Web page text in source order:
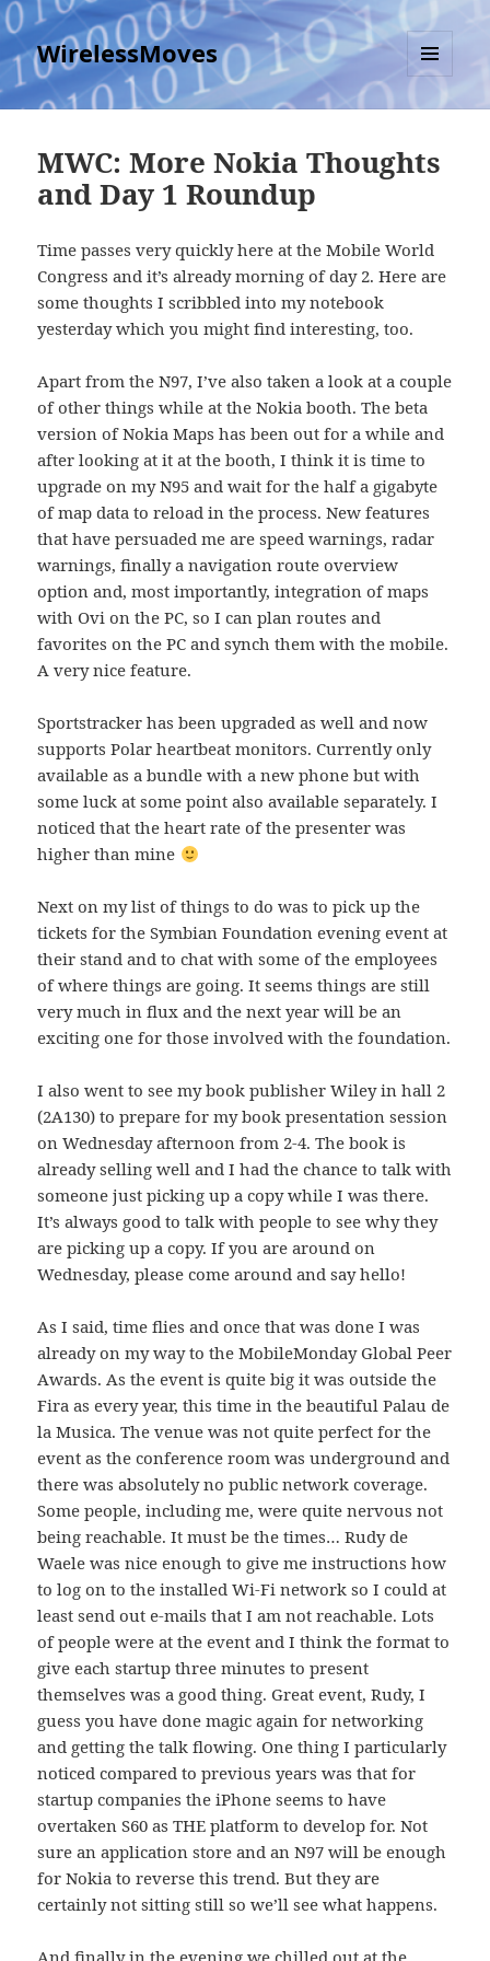
WirelessMoves
MENU
AND
MWC: More Nokia Thoughts
and Day 1 Roundup
Time passes very quickly here at the Mobile World
Congress and it’s already morning of day 2. Here are
some thoughts I scribbled into my notebook
yesterday which you might find interesting, too.
Apart from the N97, I’ve also taken a look at a couple
of other things while at the Nokia booth. The beta
version of Nokia Maps has been out for a while and
after looking at it at the booth, I think it is time to
upgrade on my N95 and wait for the half a gigabyte
of map data to reload in the process. New features
that have persuaded me are speed warnings, radar
warnings, finally a navigation route overview
option and, most importantly, integration of maps
with Ovi on the PC, so I can plan routes and
favorites on the PC and synch them with the mobile.
A very nice feature.
Sportstracker has been upgraded as well and now
supports Polar heartbeat monitors. Currently only
available as a bundle with a new phone but with
some luck at some point also available separately. I
noticed that the heart rate of the presenter was
higher than mine
Next on my list of things to do was to pick up the
tickets for the Symbian Foundation evening event at
their stand and to chat with some of the employees
of where things are going. It seems things are still
very much in flux and the next year will be an
exciting one for those involved with the foundation.
I also went to see my book publisher Wiley in hall 2
(2A130) to prepare for my book presentation session
on Wednesday afternoon from 2-4. The book is
already selling well and I had the chance to talk with
someone just picking up a copy while I was there.
It’s always good to talk with people to see why they
are picking up a copy. If you are around on
Wednesday, please come around and say hello!
As I said, time flies and once that was done I was
already on my way to the MobileMonday Global Peer
Awards. As the event is quite big it was outside the
Fira as every year, this time in the beautiful Palau de
la Musica. The venue was not quite perfect for the
event as the conference room was underground and
there was absolutely no public network coverage.
Some people, including me, were quite nervous not
being reachable. It must be the times… Rudy de
Waele was nice enough to give me instructions how
to log on to the installed Wi-Fi network so I could at
least send out e-mails that I am not reachable. Lots
of people were at the event and I think the format to
give each startup three minutes to present
themselves was a good thing. Great event, Rudy, I
guess you have done magic again for networking
and getting the talk flowing. One thing I particularly
noticed compared to previous years was that for
startup companies the iPhone seems to have
overtaken S60 as THE platform to develop for. Not
sure an application store and an N97 will be enough
for Nokia to reverse this trend. But they are
certainly not sitting still so we’ll see what happens.